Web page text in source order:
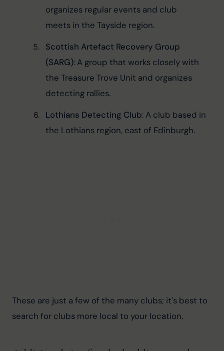
organizes regular events and club
meets in the Tayside region.
Scottish Artefact Recovery Group
(SARG): A group that works closely with
the Treasure Trove Unit and organizes
detecting rallies.
Lothians Detecting Club: A club based in
the Lothians region, east of Edinburgh.
These are just a few of the many clubs; it's best to
search for clubs more local to your location.